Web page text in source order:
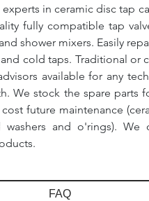
in ceramic disc tap
fully compatible tap
shower mixers. Easily
cold taps. Traditional or
available for any
We stock the spare parts
future maintenance
washers and o'rings).
FAQ